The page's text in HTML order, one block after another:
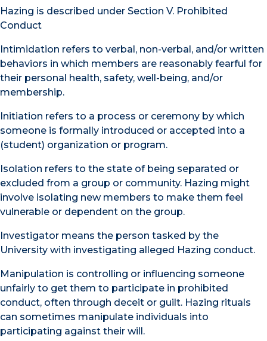
Hazing is described under Section V. Prohibited
Conduct
Intimidation refers to verbal, non-verbal, and/or written
behaviors in which members are reasonably fearful for
their personal health, safety, well-being, and/or
membership.
Initiation refers to a process or ceremony by which
someone is formally introduced or accepted into a
(student) organization or program.
Isolation refers to the state of being separated or
excluded from a group or community. Hazing might
involve isolating new members to make them feel
vulnerable or dependent on the group.
Investigator means the person tasked by the
University with investigating alleged Hazing conduct.
Manipulation is controlling or influencing someone
unfairly to get them to participate in prohibited
conduct, often through deceit or guilt. Hazing rituals
can sometimes manipulate individuals into
participating against their will.